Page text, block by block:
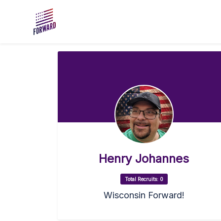
Henry Johannes
Total Recruits: 0
Wisconsin Forward!